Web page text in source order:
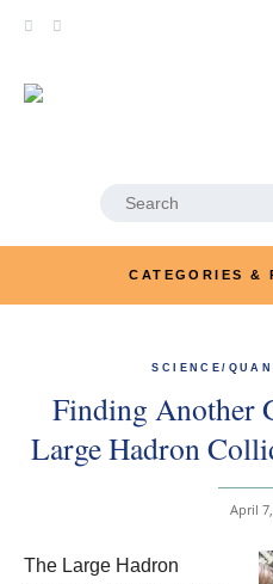
Search
CATEGORIES &
SCIENCE/
Finding Another
Large Hadron
April
The Large Hadron